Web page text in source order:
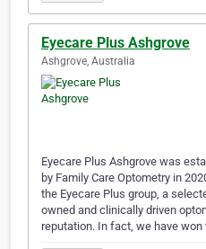
Eyecare Plus Ashgrove
Ashgrove, Australia
Eyecare Plus Ashgrove was
by Family Care Optometry in
the Eyecare Plus group, a
owned and clinically driven
reputation. In fact, we have